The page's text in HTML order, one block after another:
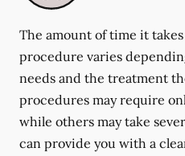
The amount of time it
procedure varies
needs and the treatment
procedures may require
while others may take
can provide you with a